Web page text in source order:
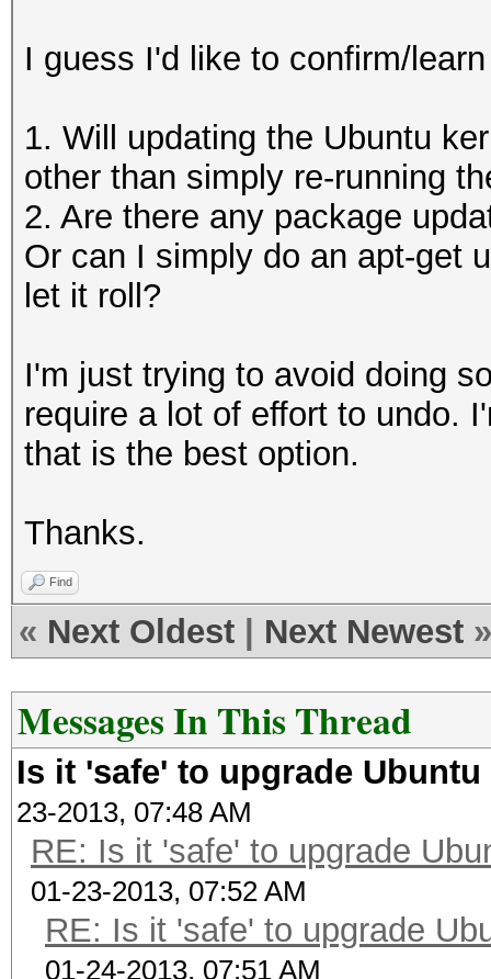
I guess I'd like to confirm/
1. Will updating the Ubuntu
other than simply re-running
2. Are there any package
Or can I simply do an apt-get
let it roll?
I'm just trying to avoid doing
require a lot of effort to undo.
that is the best option.
Thanks.
Find
« Next Oldest Next Newest »
Messages In This Thread
Is it 'safe' to upgrade
23-2013, 07:48 AM
RE: Is it 'safe' to upgrade
01-23-2013, 07:52 AM
RE: Is it 'safe' to upgrade
01-24-2013, 07:51 AM